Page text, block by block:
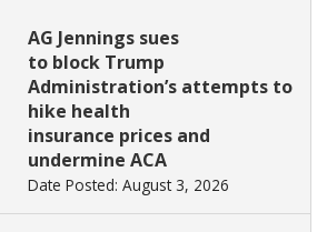
AG Jennings sues
to block Trump
Administration’s attempts to
hike health
insurance prices and
undermine ACA
Date Posted: August 3, 2026